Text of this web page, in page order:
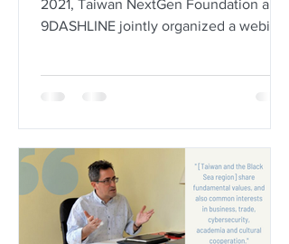
2021, Taiwan NextGen Foundation and
9DASHLINE jointly organized a webinar